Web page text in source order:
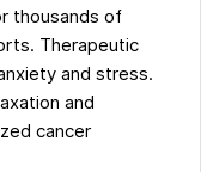
thousands of
Therapeutic
and stress.
and
cancer